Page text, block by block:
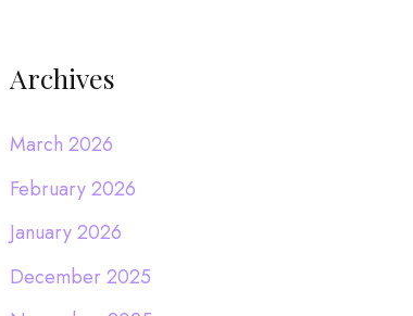
Archives
March 2026
February 2026
January 2026
December 2025